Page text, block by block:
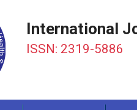
International
ISSN: 2319-5886